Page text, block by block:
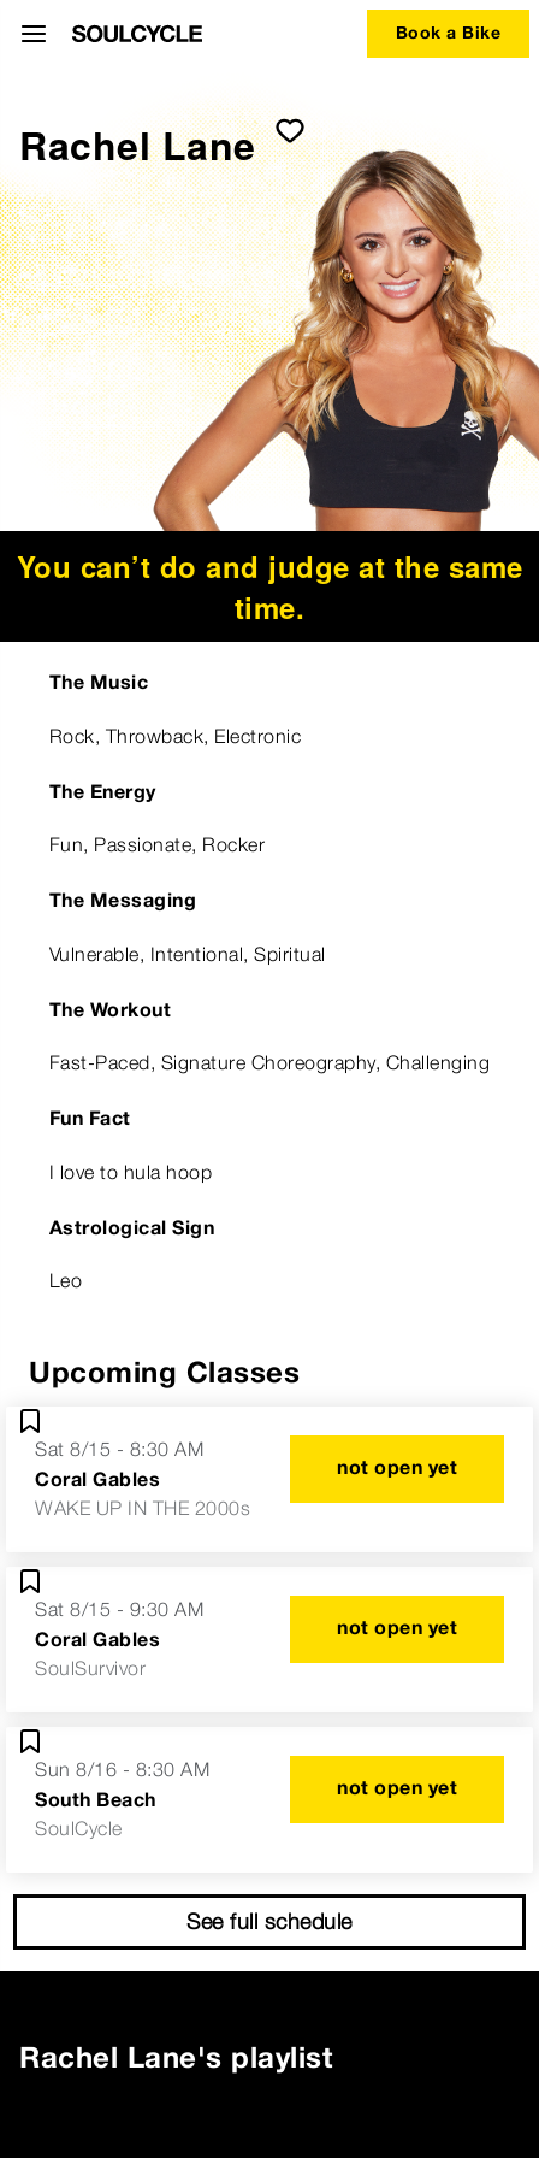
Book a Bike
Rachel Lane
You can’t do and judge at the same
time.
The Music
Rock, Throwback, Electronic
The Energy
Fun, Passionate, Rocker
The Messaging
Vulnerable, Intentional, Spiritual
The Workout
Fast-Paced, Signature Choreography, Challenging
Fun Fact
I love to hula hoop
Astrological Sign
Leo
Upcoming Classes
Sat 8/15 - 8:30 AM
Coral Gables
WAKE UP IN THE 2000s
not open yet
Sat 8/15 - 9:30 AM
Coral Gables
SoulSurvivor
not open yet
Sun 8/16 - 8:30 AM
South Beach
SoulCycle
not open yet
See full schedule
Rachel Lane's playlist